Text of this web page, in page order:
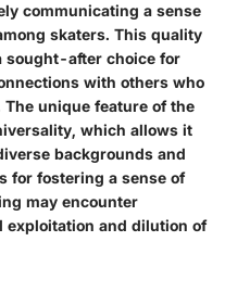
communicating a sense
skaters. This quality
sought-after choice for
with others who
unique feature of the
which allows it
backgrounds and
for fostering a sense of
may encounter
exploitation and dilution of